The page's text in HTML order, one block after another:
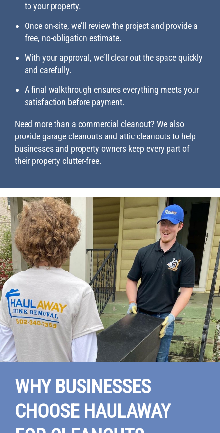
to your property.
Once on-site, we’ll review the project and provide a
free, no-obligation estimate.
With your approval, we’ll clear out the space quickly
and carefully.
A final walkthrough ensures everything meets your
satisfaction before payment.
Need more than a commercial cleanout? We also
providegarage cleanouts and attic cleanoutsto help
businesses and property owners keep every part of
their property clutter-free.
WHY BUSINESSES
CHOOSE HAULAWAY